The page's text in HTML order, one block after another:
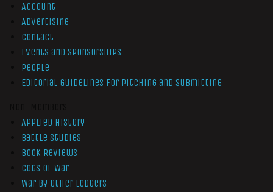
Account
Advertising
Contact
Events and Sponsorships
People
Editorial Guidelines for Pitching and Submitting
Applied History
Battle Studies
Book Reviews
Cogs of War
War by Other Ledgers